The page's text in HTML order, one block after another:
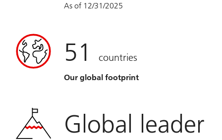
As of 12/31/2025
51 countries
Our global footprint
Global leader